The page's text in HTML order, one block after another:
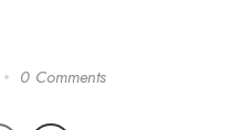
0 Comments